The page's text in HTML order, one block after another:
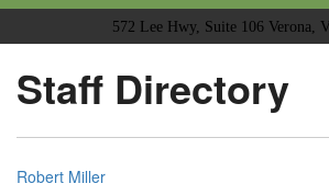
572 Lee Hwy, Suite 106 Verona,
Staff Directory
Robert Miller